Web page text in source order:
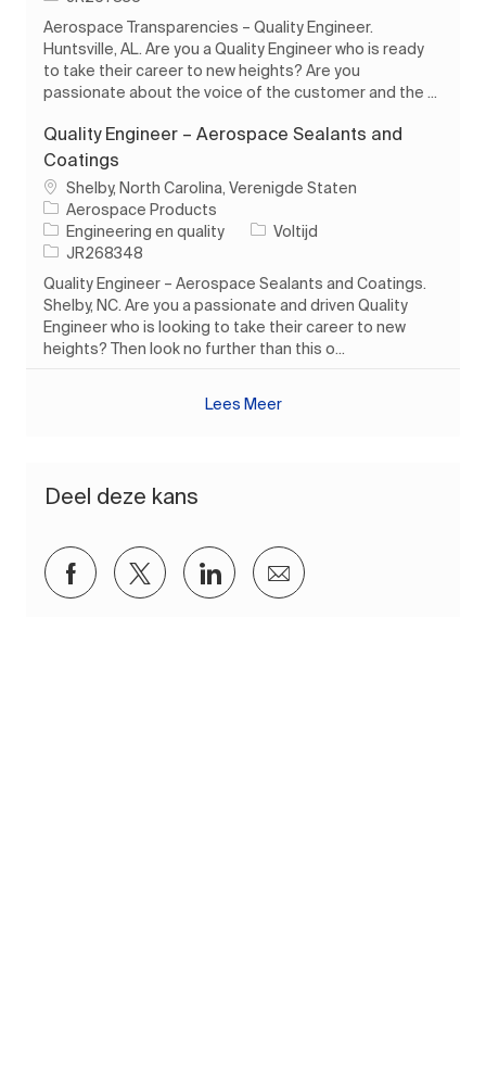
Aerospace Transparencies – Quality Engineer.
Huntsville, AL. Are you a Quality Engineer who is ready
to take their career to new heights? Are you
passionate about the voice of the customer and the ...
Quality Engineer – Aerospace Sealants and
Coatings
PlaatsShelby, North Carolina, Verenigde Staten
Aerospace Products
Categorie
Engineering en quality Soort baan
Voltijd
Taak-ID
JR268348
Quality Engineer – Aerospace Sealants and Coatings.
Shelby, NC. Are you a passionate and driven Quality
Engineer who is looking to take their career to new
heights? Then look no further than this o...
Lees Meer
Deel deze kans
Delen via Facebook
Delen via twitter
Delen via LinkedIn
Delen via e-mail